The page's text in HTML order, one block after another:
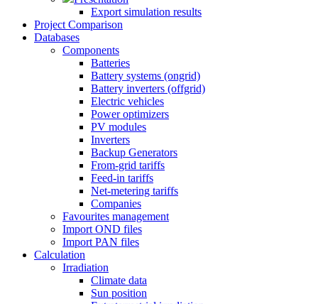
Export simulation results
Project Comparison
Databases
Components
Batteries
Battery systems (ongrid)
Battery inverters (offgrid)
Electric vehicles
Power optimizers
PV modules
Inverters
Backup Generators
From-grid tariffs
Feed-in tariffs
Net-metering tariffs
Companies
Favourites management
Import OND files
Import PAN files
Calculation
Irradiation
Climate data
Sun position